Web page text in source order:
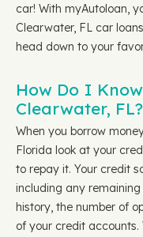
car! With myAutoloan,
Clearwater, FL car
head down to your
How Do I
Clearwater, FL?
When you borrow
Florida look at your
to repay it. Your credit
including any
history, the number of
of your credit accounts.